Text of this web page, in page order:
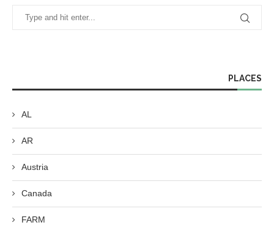
PLACES
AL
AR
Austria
Canada
FARM